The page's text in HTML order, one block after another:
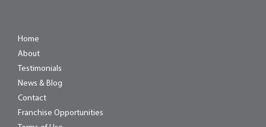
Home
About
Testimonials
News & Blog
Contact
Franchise Opportunities